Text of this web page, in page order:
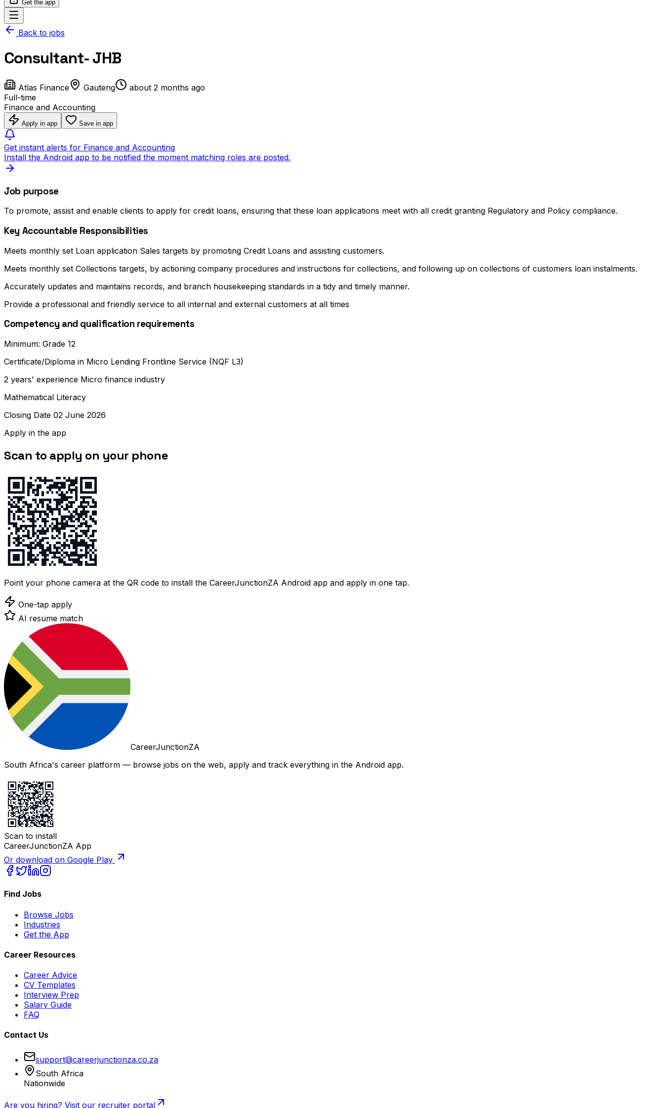
Get the app
Back to jobs
Consultant- JHB
Atlas Finance Gauteng
about 2 months ago
Full-time
Finance and Accounting
Apply in app Save in app
Get instant alerts for Finance and Accounting
Install the Android app to be notified the moment matching roles are posted.
Job purpose
To promote, assist and enable clients to apply for credit loans, ensuring that these loan applications meet with all credit granting Regulatory and Policy compliance.
Key Accountable Responsibilities
Meets monthly set Loan application Sales targets by promoting Credit Loans and assisting customers.
Meets monthly set Collections targets, by actioning company procedures and instructions for collections, and following up on collections of customers loan instalments.
Accurately updates and maintains records, and branch housekeeping standards in a tidy and timely manner.
Provide a professional and friendly service to all internal and external customers at all times
Competency and qualification requirements
Minimum: Grade 12
Certificate/Diploma in Micro Lending Frontline Service (NQF L3)
2 years' experience Micro finance industry
Mathematical Literacy
Closing Date 02 June 2026
Apply in the app
Scan to apply on your phone
Point your phone camera at the QR code to install the CareerJunctionZA Android app and apply in one tap.
One-tap apply
AI resume match
CareerJunctionZA
South Africa's career platform — browse jobs on the web, apply and track everything in the Android app.
Scan to install
CareerJunctionZA App
Or download on Google Play
Find Jobs
Browse Jobs
Industries
Get the App
Career Resources
Career Advice
CV Templates
Interview Prep
Salary Guide
FAQ
Contact Us
support@careerjunctionza.co.za
South Africa
Nationwide
Are you hiring? Visit our recruiter portal